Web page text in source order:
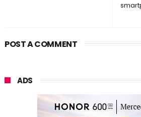
POST A COMMENT
ADS